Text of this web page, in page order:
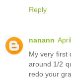
Reply
nanann
My very first
around 1/2
redo your